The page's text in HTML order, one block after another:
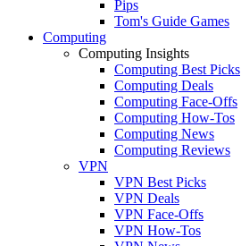
Pips
Tom's Guide Games
Computing
Computing Insights
Computing Best Picks
Computing Deals
Computing Face-Offs
Computing How-Tos
Computing News
Computing Reviews
VPN
VPN Best Picks
VPN Deals
VPN Face-Offs
VPN How-Tos